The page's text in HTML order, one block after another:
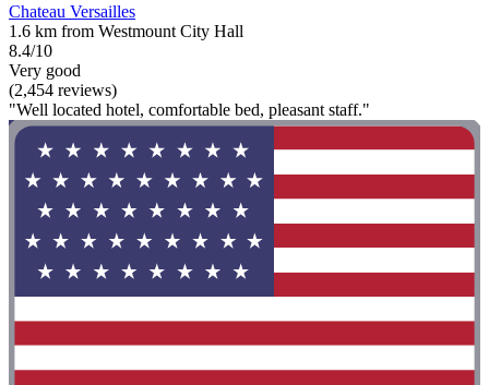
Chateau Versailles
1.6 km from Westmount City Hall
8.4/10
Very good
(2,454 reviews)
"Well located hotel, comfortable bed, pleasant staff."